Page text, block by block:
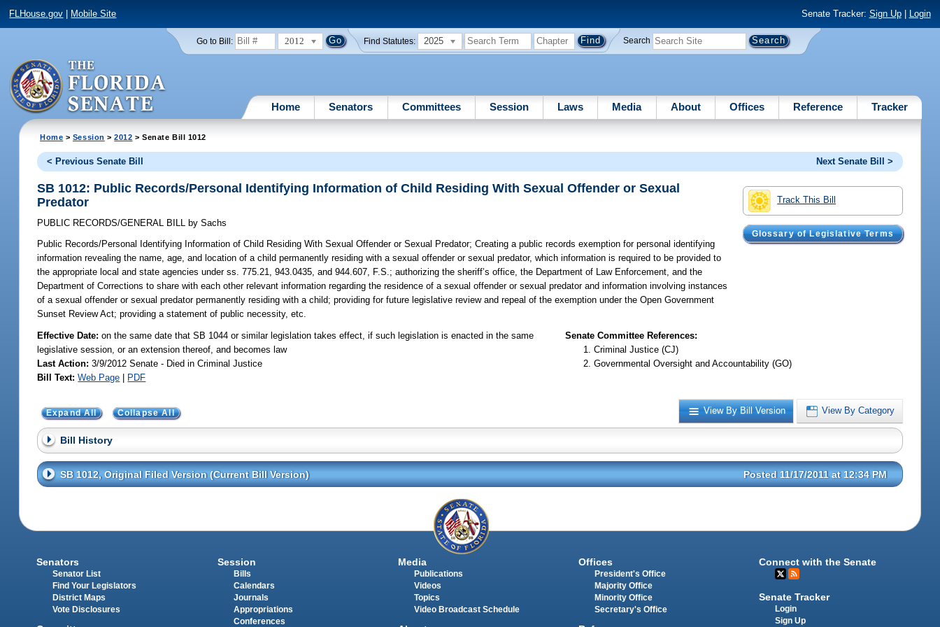
FLHouse.gov Mobile Site Senate Tracker: Sign Up| Login
Go to Bill: 2012 Find Statutes: 2025 Search
Home Senators Committees Session Laws Media About Offices Reference Tracker
Home > Session >2012 > Senate Bill 1012
< Previous Senate Bill Next Senate Bill >
Track This Bill
Glossary of Legislative Terms
SB 1012: Public Records/Personal Identifying Information of Child Residing With Sexual Offender or Sexual
Predator
PUBLIC RECORDS/GENERAL BILL by Sachs
Public Records/Personal Identifying Information of Child Residing With Sexual Offender or Sexual Predator; Creating a public records exemption for personal identifying
information revealing the name, age, and location of a child permanently residing with a sexual offender or sexual predator, which information is required to be provided to
the appropriate local and state agencies under ss. 775.21, 943.0435, and 944.607, F.S.; authorizing the sheriff’s office, the Department of Law Enforcement, and the
Department of Corrections to share with each other relevant information regarding the residence of a sexual offender or sexual predator and information involving instances
of a sexual offender or sexual predator permanently residing with a child; providing for future legislative review and repeal of the exemption under the Open Government
Sunset Review Act; providing a statement of public necessity, etc.
Effective Date:on the same date that SB 1044 or similar legislation takes effect, if such legislation is enacted in the same
legislative session, or an extension thereof, and becomes law
Last Action: 3/9/2012 Senate - Died in Criminal Justice
Bill Text: Web Page | PDF
Senate Committee References:
Criminal Justice (CJ)
Governmental Oversight and Accountability (GO)
View By Bill Version View By Category
Expand All Collapse All
Bill History
SB 1012, Original Filed Version (Current Bill Version) Posted 11/17/2011 at 12:34 PM
Senators
Senator List
Find Your Legislators
District Maps
Vote Disclosures
Session
Bills
Calendars
Journals
Appropriations
Conferences
Media
Publications
Videos
Topics
Video Broadcast Schedule
Offices
President's Office
Majority Office
Minority Office
Secretary's Office
Connect with the Senate
Senate Tracker
Login
Sign Up